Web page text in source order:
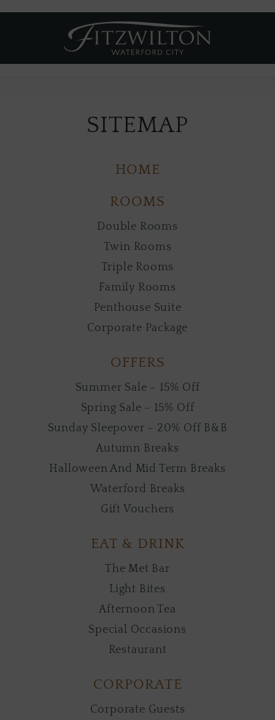
SITEMAP
HOME
ROOMS
Double Rooms
Twin Rooms
Triple Rooms
Family Rooms
Penthouse Suite
Corporate Package
OFFERS
Summer Sale – 15% Off
Spring Sale – 15% Off
Sunday Sleepover – 20% Off B&B
Autumn Breaks
Halloween And Mid Term Breaks
Waterford Breaks
Gift Vouchers
EAT & DRINK
The Met Bar
Light Bites
Afternoon Tea
Special Occasions
Restaurant
CORPORATE
Corporate Guests